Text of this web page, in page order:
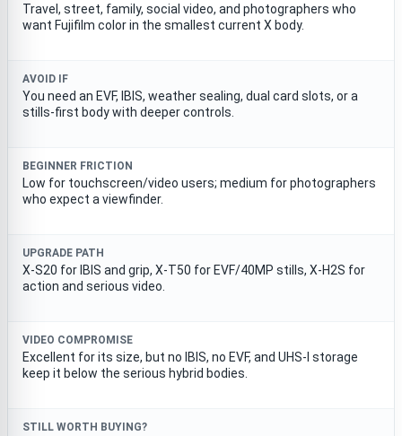
Travel, street, family, social video, and photographers who
want Fujifilm color in the smallest current X body.
AVOID IF
You need an EVF, IBIS, weather sealing, dual card slots, or a
stills-first body with deeper controls.
BEGINNER FRICTION
Low for touchscreen/video users; medium for photographers
who expect a viewfinder.
UPGRADE PATH
X-S20 for IBIS and grip, X-T50 for EVF/40MP stills, X-H2S for
action and serious video.
VIDEO COMPROMISE
Excellent for its size, but no IBIS, no EVF, and UHS-I storage
keep it below the serious hybrid bodies.
STILL WORTH BUYING?